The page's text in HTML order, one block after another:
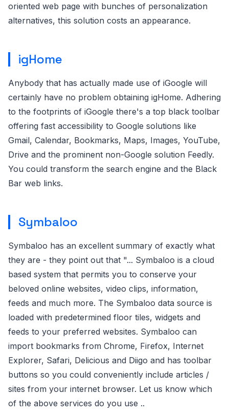
oriented web page with bunches of personalization
alternatives, this solution costs an appearance.
igHome
Anybody that has actually made use of iGoogle will
certainly have no problem obtaining igHome. Adhering
to the footprints of iGoogle there's a top black toolbar
offering fast accessibility to Google solutions like
Gmail, Calendar, Bookmarks, Maps, Images, YouTube,
Drive and the prominent non-Google solution Feedly.
You could transform the search engine and the Black
Bar web links.
Symbaloo
Symbaloo has an excellent summary of exactly what
they are - they point out that "... Symbaloo is a cloud
based system that permits you to conserve your
beloved online websites, video clips, information,
feeds and much more. The Symbaloo data source is
loaded with predetermined floor tiles, widgets and
feeds to your preferred websites. Symbaloo can
import bookmarks from Chrome, Firefox, Internet
Explorer, Safari, Delicious and Diigo and has toolbar
buttons so you could conveniently include articles /
sites from your internet browser. Let us know which
of the above services do you use ..